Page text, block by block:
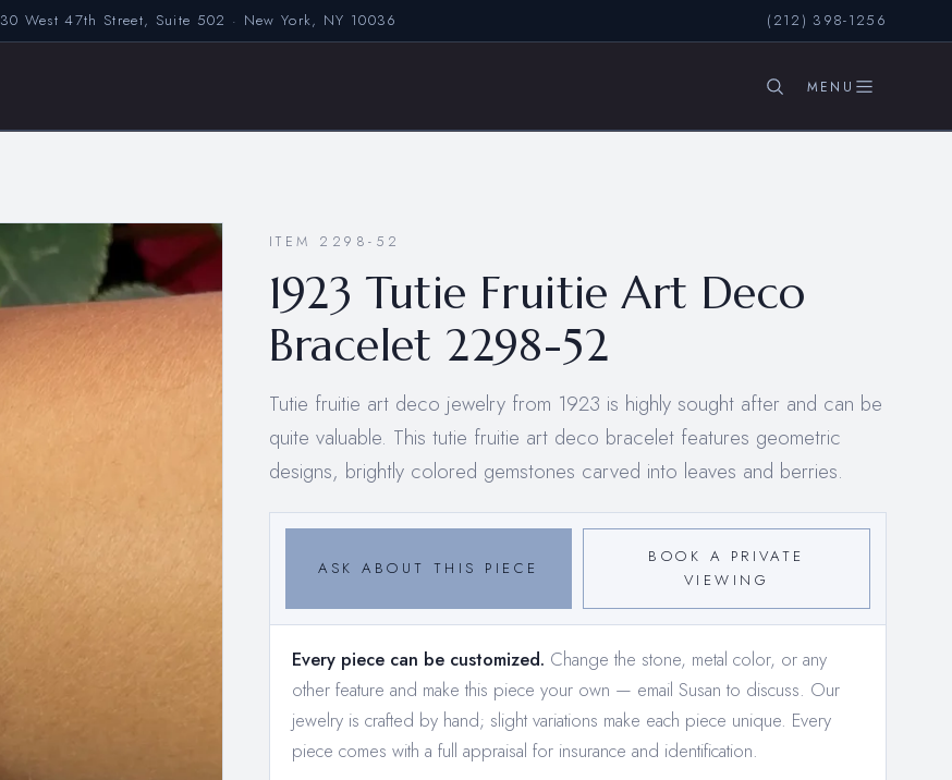
30 West 47th Street, Suite 502 · New York, NY 10036 (212) 398-1256
ITEM 2298-52
1923 Tutie Fruitie Art Deco
Bracelet 2298-52
Tutie fruitie art deco jewelry from 1923 is highly sought after and can be
quite valuable. This tutie fruitie art deco bracelet features geometric
designs, brightly colored gemstones carved into leaves and berries.
ASK ABOUT THIS PIECE
BOOK A PRIVATE
VIEWING
Every piece can be customized. Change the stone, metal color, or any
other feature and make this piece your own — email Susan to discuss. Our
jewelry is crafted by hand; slight variations make each piece unique. Every
piece comes with a full appraisal for insurance and identification.